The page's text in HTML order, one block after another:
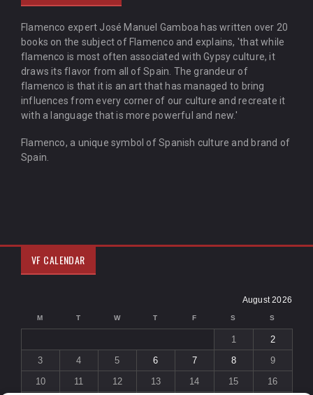
Flamenco expert José Manuel Gamboa has written over 20
books on the subject of Flamenco and explains, 'that while
flamenco is most often associated with Gypsy culture, it
draws its flavor from all of Spain. The grandeur of
flamenco is that it is an art that has managed to bring
influences from every corner of our culture and recreate it
with a language that is more powerful and new.'
Flamenco, a unique symbol of Spanish culture and brand of
Spain.
VF CALENDAR
August 2026
M T W T F S S
1
2
3
4 5 6 7 8
9
10
11 12 13 14 15 16